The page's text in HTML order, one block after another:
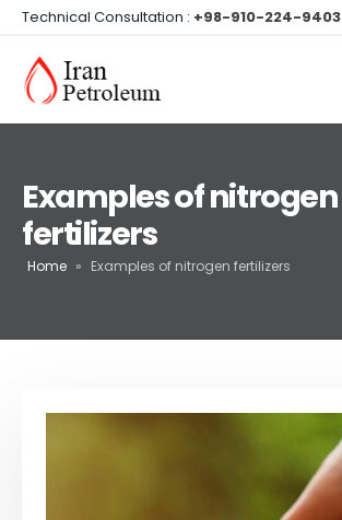
Technical Consultation : +98-910-224-9403
Examples of nitrogen
fertilizers
Home » Examples of nitrogen fertilizers